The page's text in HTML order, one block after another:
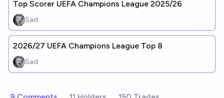
Top Scorer UEFA Champions League 2025/26
Sad
2026/27 UEFA Champions League Top 8
Sad